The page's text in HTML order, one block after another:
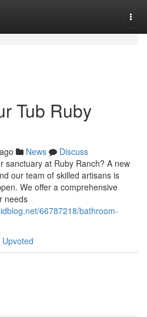
Tub Ruby
News
Discuss
sanctuary at Ruby Ranch? A new
our team of skilled artisans is
We offer a comprehensive
needs
66787218/bathroom-